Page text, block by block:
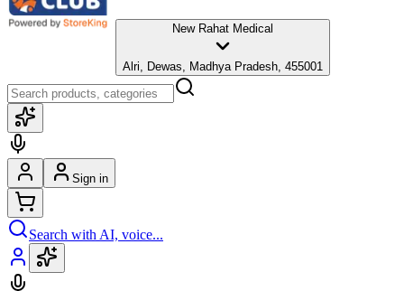
New Rahat Medical
Alri, Dewas, Madhya Pradesh, 455001
Sign in
Search with AI, voice...